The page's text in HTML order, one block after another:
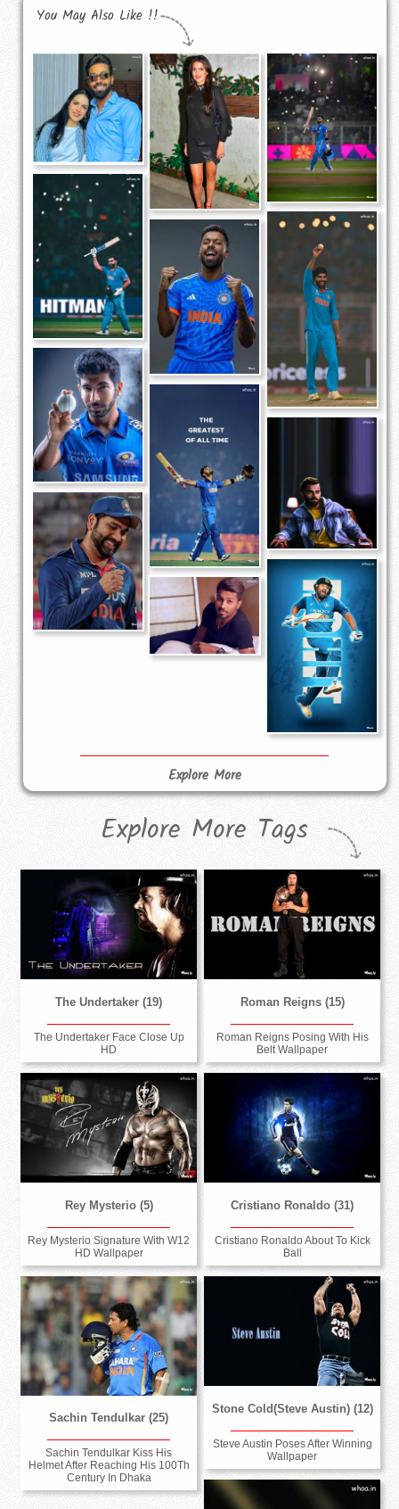
You May Also Like !!
Explore More
Explore More Tags
The Undertaker (19)
The Undertaker Face Close Up
HD
Roman Reigns (15)
Roman Reigns Posing With His
Belt Wallpaper
Rey Mysterio (5)
Rey Mysterio Signature With W12
HD Wallpaper
Cristiano Ronaldo (31)
Cristiano Ronaldo About To Kick
Ball
Sachin Tendulkar (25)
Sachin Tendulkar Kiss His
Helmet After Reaching His 100Th
Century In Dhaka
Stone Cold(Steve Austin) (12)
Steve Austin Poses After Winning
Wallpaper